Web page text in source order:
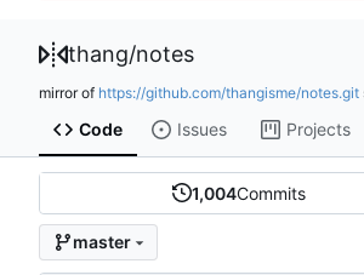
thang/notes
mirror of https://github.com/thangisme/notes.git
Code Issues Projects
1,004Commits
master